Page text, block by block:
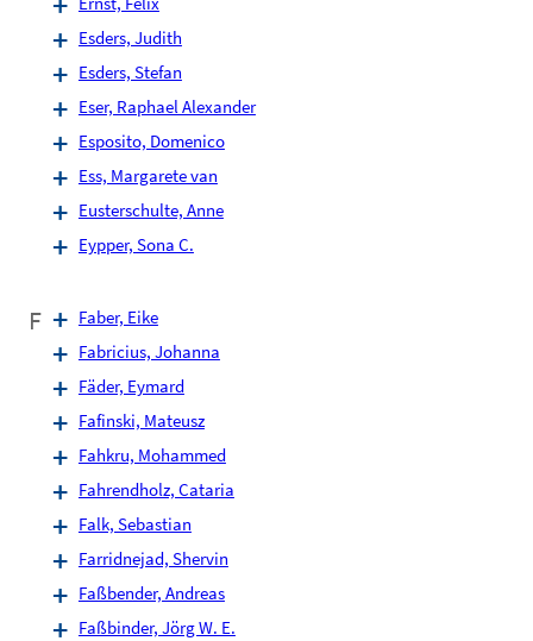
Esders, Judith
Esders, Stefan
Eser, Raphael Alexander
Esposito, Domenico
Ess, Margarete van
Eusterschulte, Anne
Eypper, Sona C.
F
Faber, Eike
Fabricius, Johanna
Fäder, Eymard
Fafinski, Mateusz
Fahkru, Mohammed
Fahrendholz, Cataria
Falk, Sebastian
Farridnejad, Shervin
Faßbender, Andreas
Faßbinder, Jörg W. E.